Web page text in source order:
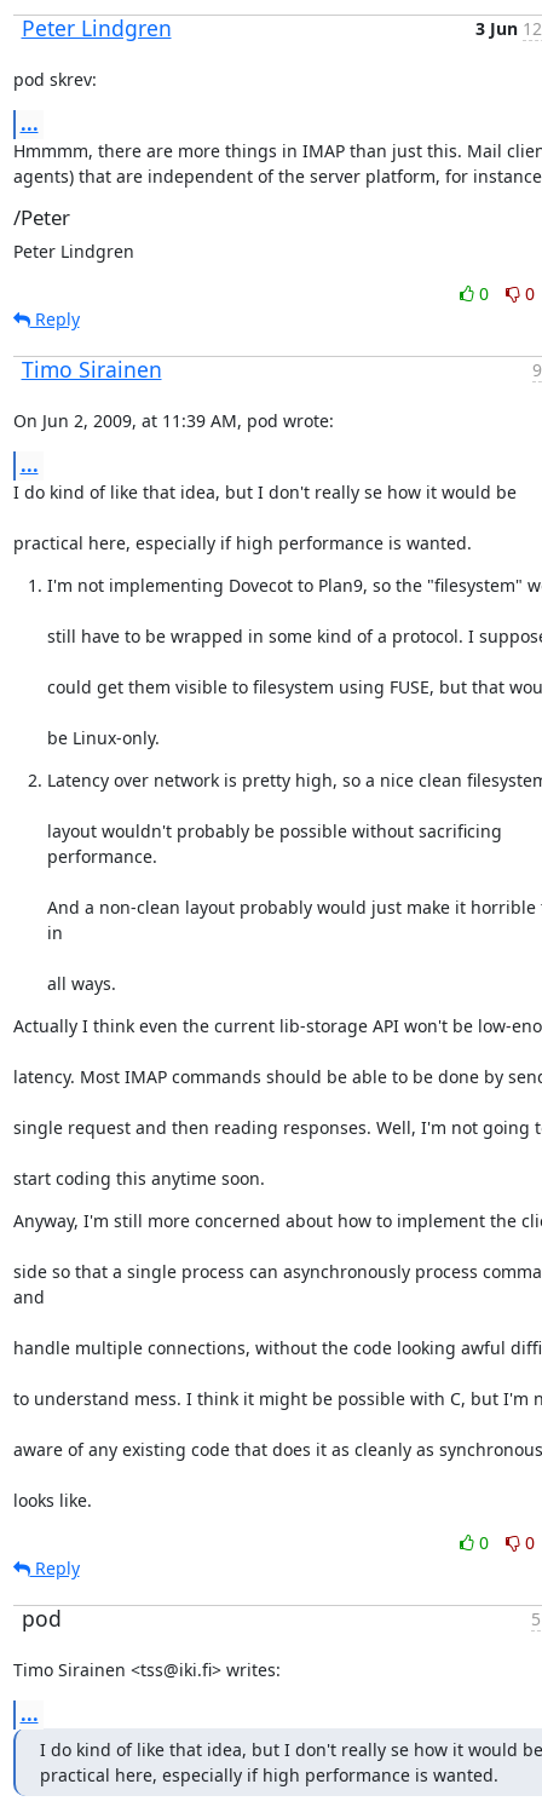
Peter Lindgren 3 Jun
pod skrev:
...
Hmmmm, there are more things in IMAP than just this. Mail
agents) that are independent of the server platform, for
/Peter
Peter Lindgren
0
0
Reply
Timo Sirainen
On Jun 2, 2009, at 11:39 AM, pod wrote:
...
I do kind of like that idea, but I don't really se how it would be
practical here, especially if high performance is wanted.
I'm not implementing Dovecot to Plan9, so the "filesystem"
still have to be wrapped in some kind of a protocol. I
could get them visible to filesystem using FUSE, but that
be Linux-only.
Latency over network is pretty high, so a nice clean
layout wouldn't probably be possible without sacrificing
performance.
And a non-clean layout probably would just make it horrible
in
all ways.
Actually I think even the current lib-storage API won't be low-
latency. Most IMAP commands should be able to be done by
single request and then reading responses. Well, I'm not going
start coding this anytime soon.
Anyway, I'm still more concerned about how to implement the
side so that a single process can asynchronously process
and
handle multiple connections, without the code looking awful
to understand mess. I think it might be possible with C, but I'm
aware of any existing code that does it as cleanly as
looks like.
0
0
Reply
pod
Timo Sirainen <tss@iki.fi> writes:
...
I do kind of like that idea, but I don't really se how it would be
practical here, especially if high performance is wanted.